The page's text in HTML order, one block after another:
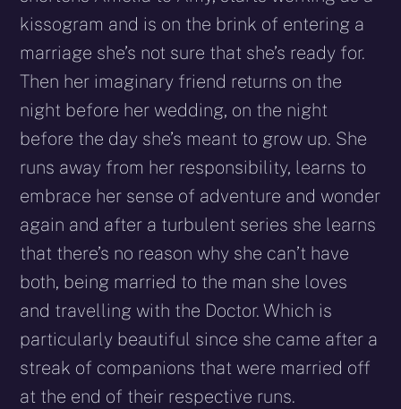
kissogram and is on the brink of entering a
marriage she’s not sure that she’s ready for.
Then her imaginary friend returns on the
night before her wedding, on the night
before the day she’s meant to grow up. She
runs away from her responsibility, learns to
embrace her sense of adventure and wonder
again and after a turbulent series she learns
that there’s no reason why she can’t have
both, being married to the man she loves
and travelling with the Doctor. Which is
particularly beautiful since she came after a
streak of companions that were married off
at the end of their respective runs.